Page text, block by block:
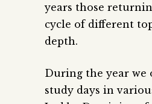
years those
cycle of different
depth.
During the year we
study days in